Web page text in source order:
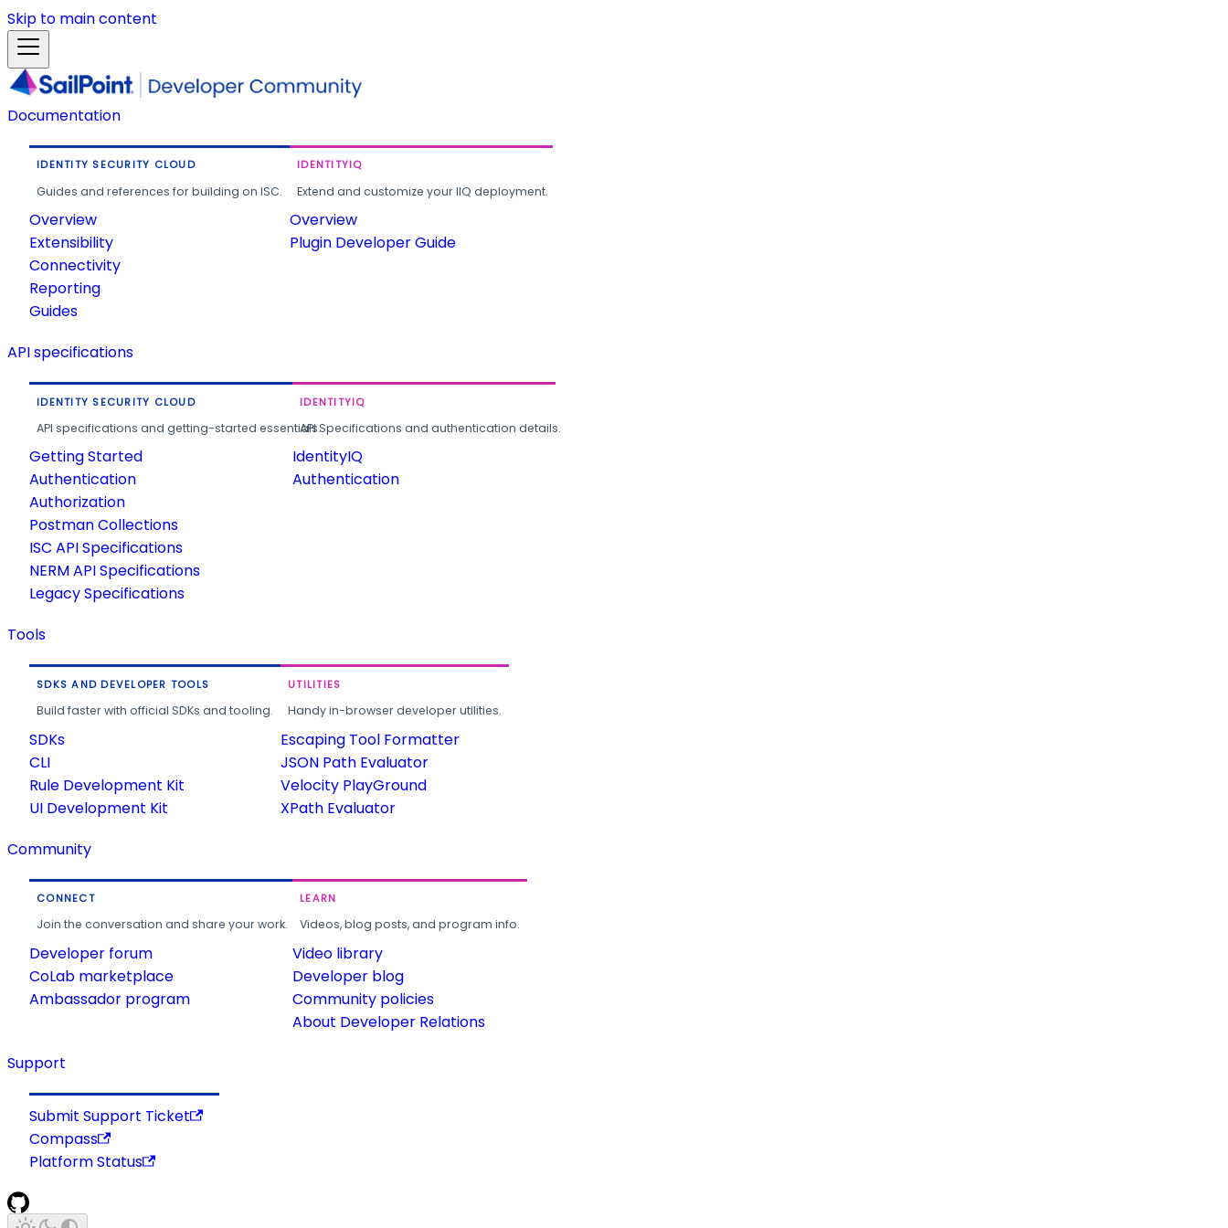
Skip to main content
Documentation
IDENTITY SECURITY CLOUD
Guides and references for building on ISC.
Overview
Extensibility
Connectivity
Reporting
Guides
IDENTITYIQ
Extend and customize your IIQ deployment.
Overview
Plugin Developer Guide
API specifications
IDENTITY SECURITY CLOUD
API specifications and getting-started essentials.
Getting Started
Authentication
Authorization
Postman Collections
ISC API Specifications
NERM API Specifications
Legacy Specifications
IDENTITYIQ
API Specifications and authentication details.
IdentityIQ
Authentication
Tools
SDKS AND DEVELOPER TOOLS
Build faster with official SDKs and tooling.
SDKs
CLI
Rule Development Kit
UI Development Kit
UTILITIES
Handy in-browser developer utilities.
Escaping Tool Formatter
JSON Path Evaluator
Velocity PlayGround
XPath Evaluator
Community
CONNECT
Join the conversation and share your work.
Developer forum
CoLab marketplace
Ambassador program
LEARN
Videos, blog posts, and program info.
Video library
Developer blog
Community policies
About Developer Relations
Support
Submit Support Ticket
Compass
Platform Status